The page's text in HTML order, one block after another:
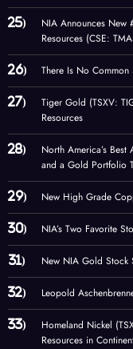
NIA Announces New
Resources (CSE:
There Is No Common
Tiger Gold (TSXV:
Resources
North America’s
and a Gold Portfolio
New High Grade
NIA’s Two Favorite
New NIA Gold Stock
Leopold
Homeland Nickel
Resources in